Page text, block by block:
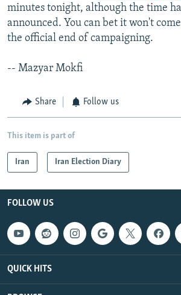
minutes tonight, although the time
announced. You can bet it won't
the official end of campaigning.
-- Mazyar Mokfi
Share Follow us
This item is part of
Iran Iran Election Diary
FOLLOW US
QUICK HITS